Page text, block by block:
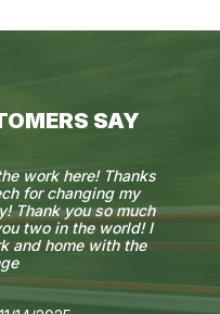
SAY
work here! Thanks
for changing my
Thank you so much
two in the world! I
and home with the